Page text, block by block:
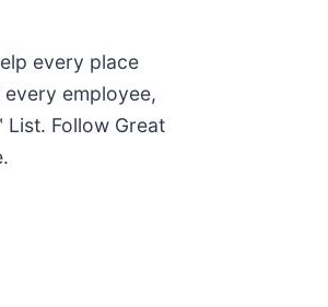
every place
employee,
Follow Great